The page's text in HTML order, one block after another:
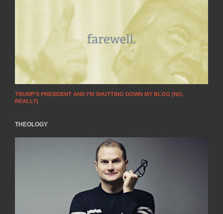
TRUMP’S PRESIDENT AND I’M SHUTTING DOWN MY BLOG (NO,
REALLY)
THEOLOGY